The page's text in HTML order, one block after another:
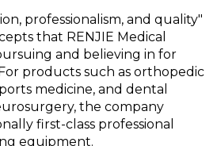
professionalism, and quality"
that RENJIE Medical
and believing in for
products such as orthopedic
medicine, and dental
the company
first-class professional
equipment.